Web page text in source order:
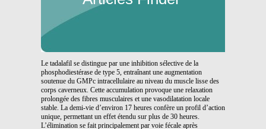
Le tadalafil se distingue par une inhibition sélective de la
phosphodiestérase de type 5, entraînant une augmentation
soutenue du GMPc intracellulaire au niveau du muscle lisse des
corps caverneux. Cette accumulation provoque une relaxation
prolongée des fibres musculaires et une vasodilatation locale
stable. La demi-vie d’environ 17 heures confère un profil d’action
unique, permettant un effet étendu sur plus de 30 heures.
L’élimination se fait principalement par voie fécale après